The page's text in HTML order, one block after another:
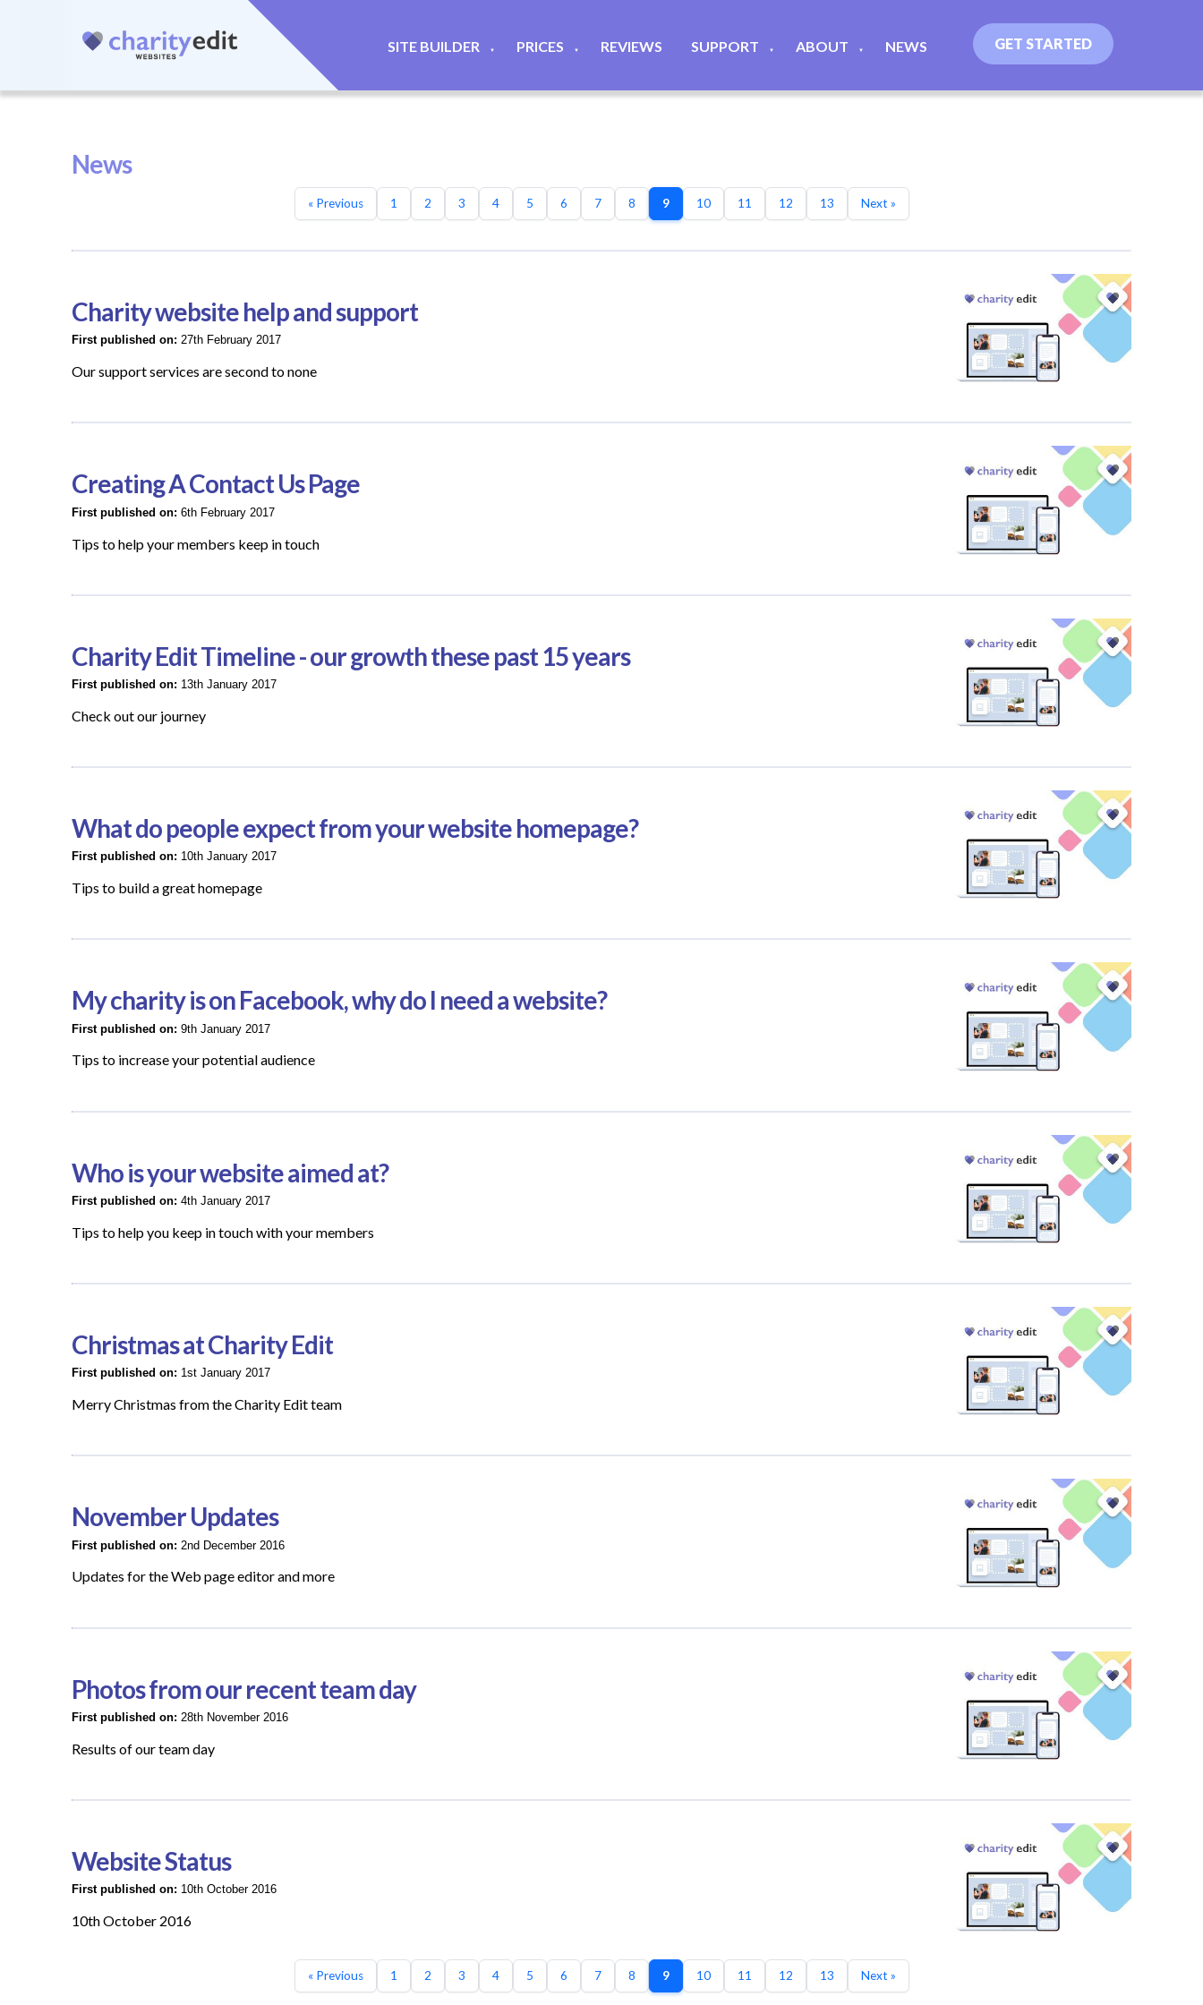
SITE BUILDER ▼ PRICES ▼ REVIEWS SUPPORT ▼ ABOUT ▼ NEWS GET STARTED
News
« Previous 1 2 3 4 5 6 7 8 9 10 11 12 13 Next »
Charity website help and support
First published on: 27th February 2017
Our support services are second to none
Creating A Contact Us Page
First published on: 6th February 2017
Tips to help your members keep in touch
Charity Edit Timeline - our growth these past 15 years
First published on: 13th January 2017
Check out our journey
What do people expect from your website homepage?
First published on: 10th January 2017
Tips to build a great homepage
My charity is on Facebook, why do I need a website?
First published on: 9th January 2017
Tips to increase your potential audience
Who is your website aimed at?
First published on: 4th January 2017
Tips to help you keep in touch with your members
Christmas at Charity Edit
First published on: 1st January 2017
Merry Christmas from the Charity Edit team
November Updates
First published on: 2nd December 2016
Updates for the Web page editor and more
Photos from our recent team day
First published on: 28th November 2016
Results of our team day
Website Status
First published on: 10th October 2016
10th October 2016
« Previous 1 2 3 4 5 6 7 8 9 10 11 12 13 Next »